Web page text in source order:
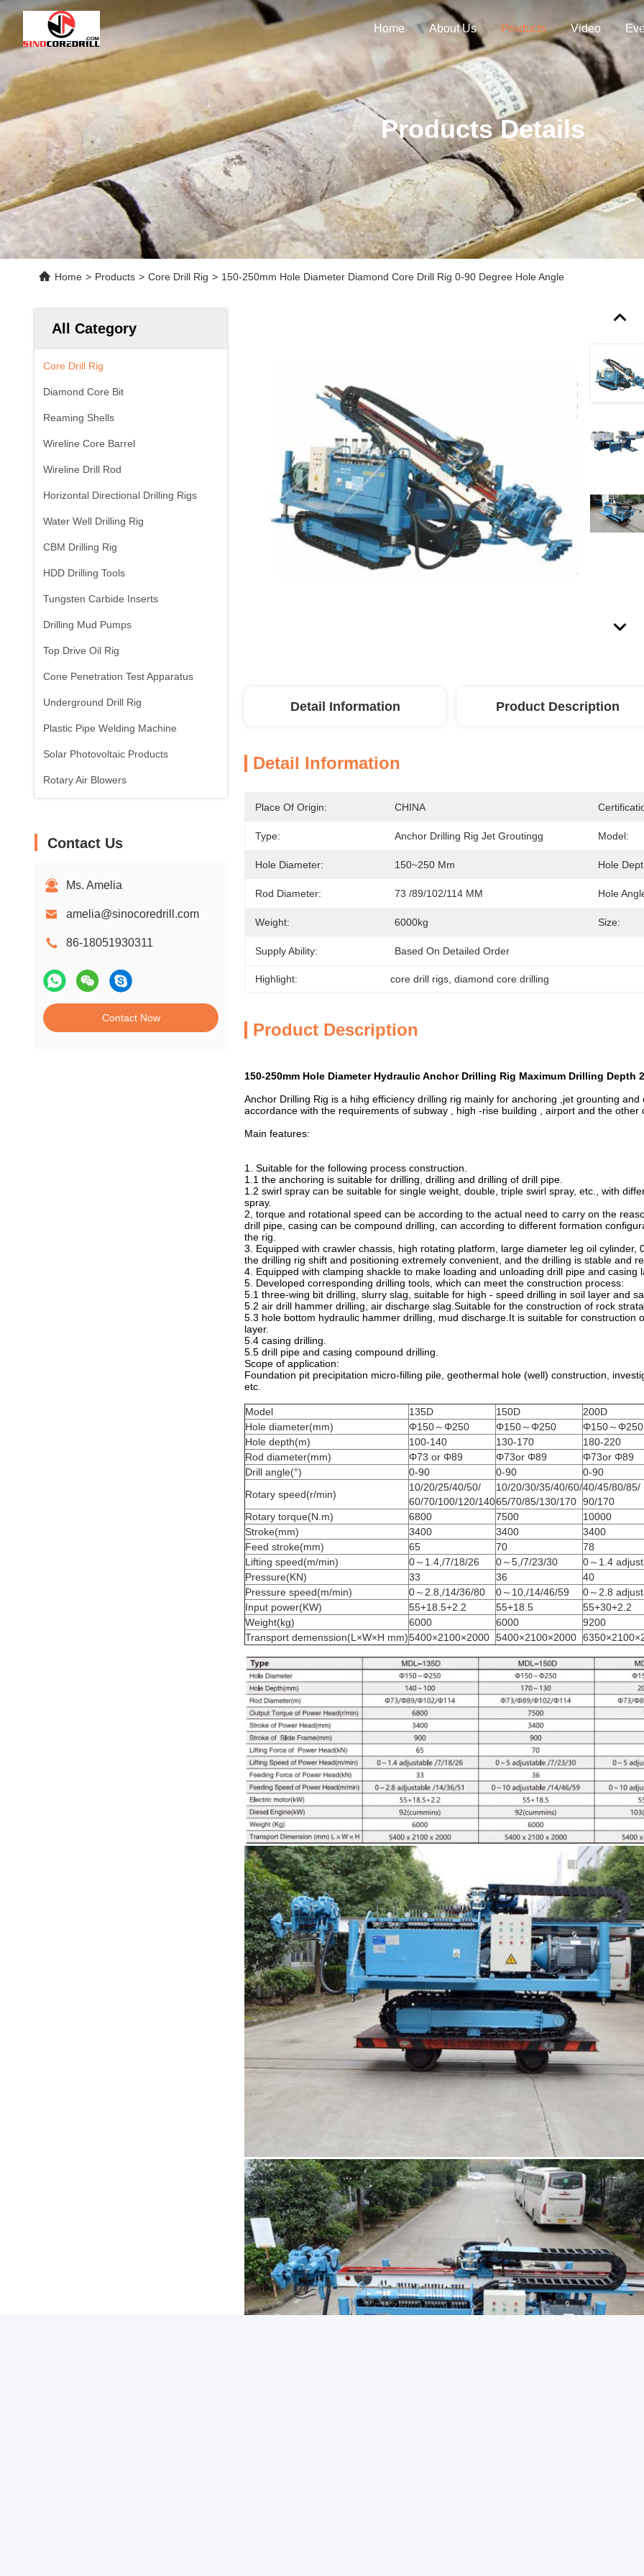
Home About Us Products Video
Products Details
Home > Products > Core Drill Rig > 150-250mm Hole Diameter Diamond Core Drill Rig 0-90 Degree Hole Angle
All Category
Core Drill Rig
Diamond Core Bit
Reaming Shells
Wireline Core Barrel
Wireline Drill Rod
Horizontal Directional Drilling Rigs
Water Well Drilling Rig
CBM Drilling Rig
HDD Drilling Tools
Tungsten Carbide Inserts
Drilling Mud Pumps
Top Drive Oil Rig
Cone Penetration Test Apparatus
Underground Drill Rig
Plastic Pipe Welding Machine
Solar Photovoltaic Products
Rotary Air Blowers
Contact Us
Ms. Amelia
amelia@sinocoredrill.com
86-18051930311
Contact Now
Detail Information Product Description
Detail Information
Place Of Origin: CHINA
Type: Anchor Drilling Rig Jet Groutingg Model:
Hole Diameter: 150~250 Mm Hole
Rod Diameter: 73 /89/102/114 MM Hole
Weight: 6000kg Size:
Supply Ability: Based On Detailed Order
Highlight: core drill rigs , diamond core drilling
Product Description
150-250mm Hole Diameter Hydraulic Anchor Drilling Rig Maximum Drilling Depth
Anchor Drilling Rig is a hihg efficiency drilling rig mainly for anchoring ,jet grounting
accordance with the requirements of subway , high -rise building , airport and the other
Main features:
1. Suitable for the following process construction.
1.1 the anchoring is suitable for drilling, drilling and drilling of drill pipe.
1.2 swirl spray can be suitable for single weight, double, triple swirl spray, etc., with
spray.
2, torque and rotational speed can be according to the actual need to carry on the
drill pipe, casing can be compound drilling, can according to different formation
the rig.
3. Equipped with crawler chassis, high rotating platform, large diameter leg oil
the drilling rig shift and positioning extremely convenient, and the drilling is stable and
4. Equipped with clamping shackle to make loading and unloading drill pipe and casing
5. Developed corresponding drilling tools, which can meet the construction process:
5.1 three-wing bit drilling, slurry slag, suitable for high - speed drilling in soil layer and
5.2 air drill hammer drilling, air discharge slag.Suitable for the construction of rock
5.3 hole bottom hydraulic hammer drilling, mud discharge.It is suitable for
layer.
5.4 casing drilling.
5.5 drill pipe and casing compound drilling.
Scope of application:
Foundation pit precipitation micro-filling pile, geothermal hole (well) construction,
etc.
Model 135D 150D
200D
Hole diameter(mm)
Φ150～Φ250 Φ150～Φ250
Φ150～Φ250
Hole depth(m)
100-140 130-170
180-220
Rod diameter(mm)
Φ73 or Φ89 Φ73or Φ89
Φ73or Φ89
Drill angle(°)
0-90 0-90
0-90
Rotary speed(r/min)
10/20/25/40/50/
60/70/100/120/140
10/20/30/35/40/60/
65/70/85/130/170
40/45/80/85/
90/170
Rotary torque(N.m)
6800 7500
10000
Stroke(mm)
3400 3400
3400
Feed stroke(mm)
65 70
78
Lifting speed(m/min)
0～1.4,/7/18/26 0～5,/7/23/30
0～1.4
Pressure(KN)
33 36
40
Pressure speed(m/min)
0～2.8,/14/36/80 0～10,/14/46/59
0～2.8
Input power(KW)
55+18.5+2.2 55+18.5
55+30+2.2
Weight(kg)
6000 6000
9200
Transport demenssion(L×W×H mm)5400×2100×2000 5400×2100×2000